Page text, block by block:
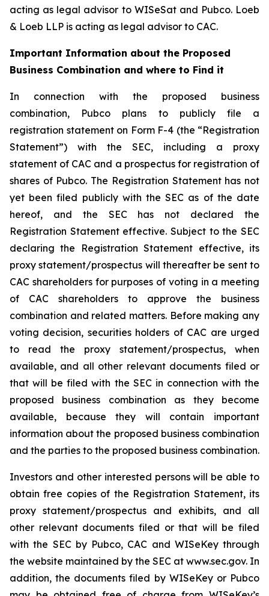
acting as legal advisor to WISeSat and Pubco. Loeb
& Loeb LLP is acting as legal advisor to CAC.
Important Information about the Proposed
Business Combination and where to Find it
In connection with the proposed business
combination, Pubco plans to publicly file a
registration statement on Form F-4 (the “Registration
Statement”) with the SEC, including a proxy
statement of CAC and a prospectus for registration of
shares of Pubco. The Registration Statement has not
yet been filed publicly with the SEC as of the date
hereof, and the SEC has not declared the
Registration Statement effective. Subject to the SEC
declaring the Registration Statement effective, its
proxy statement/prospectus will thereafter be sent to
CAC shareholders for purposes of voting in a meeting
of CAC shareholders to approve the business
combination and related matters. Before making any
voting decision, securities holders of CAC are urged
to read the proxy statement/prospectus, when
available, and all other relevant documents filed or
that will be filed with the SEC in connection with the
proposed business combination as they become
available, because they will contain important
information about the proposed business combination
and the parties to the proposed business combination.
Investors and other interested persons will be able to
obtain free copies of the Registration Statement, its
proxy statement/prospectus and exhibits, and all
other relevant documents filed or that will be filed
with the SEC by Pubco, CAC and WISeKey through
the website maintained by the SEC at www.sec.gov. In
addition, the documents filed by WISeKey or Pubco